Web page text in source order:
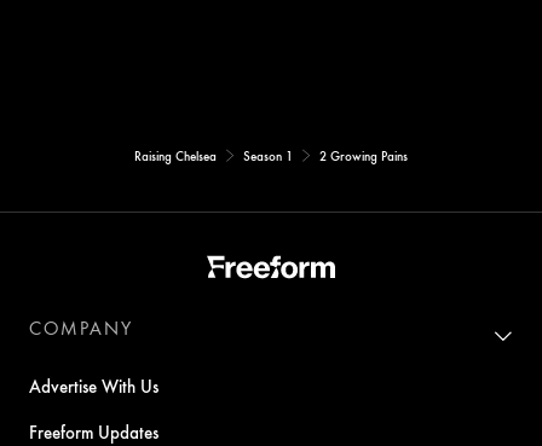
Raising Chelsea Season 1 2 Growing Pains
COMPANY
Advertise With Us
Freeform Updates